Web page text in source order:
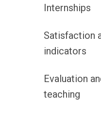
Internships
Satisfaction
indicators
Evaluation
teaching